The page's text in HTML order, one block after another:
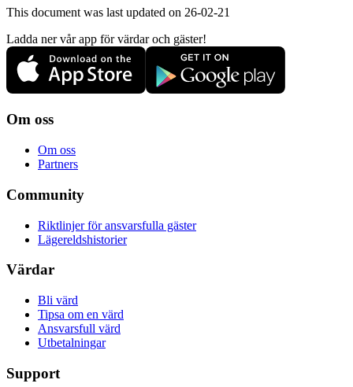
This document was last updated on 26-02-21
Ladda ner vår app för värdar och gäster!
Om oss
Om oss
Partners
Community
Riktlinjer för ansvarsfulla gäster
Lägereldshistorier
Värdar
Bli värd
Tipsa om en värd
Ansvarsfull värd
Utbetalningar
Support